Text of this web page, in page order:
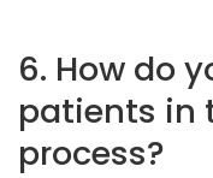
6. How do
patients in
process?